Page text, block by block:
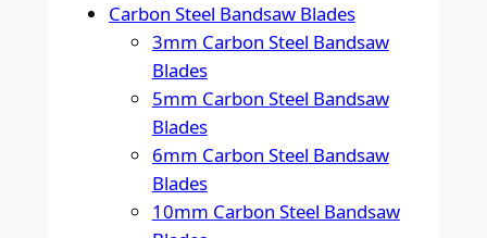
Carbon Steel Bandsaw Blades
3mm Carbon Steel Bandsaw
Blades
5mm Carbon Steel Bandsaw
Blades
6mm Carbon Steel Bandsaw
Blades
10mm Carbon Steel Bandsaw